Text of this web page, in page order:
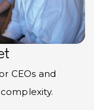
CEOs and